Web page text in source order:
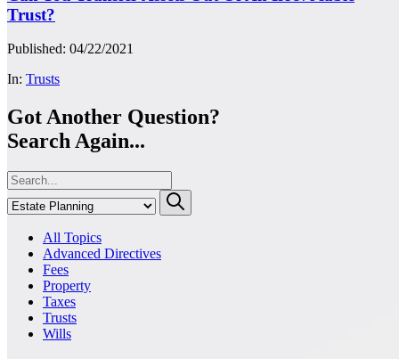
Trust?
Published: 04/22/2021
In: Trusts
Got Another Question?
Search Again...
All Topics
Advanced Directives
Fees
Property
Taxes
Trusts
Wills